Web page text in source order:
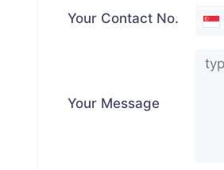
Your Contact No.
Your Message